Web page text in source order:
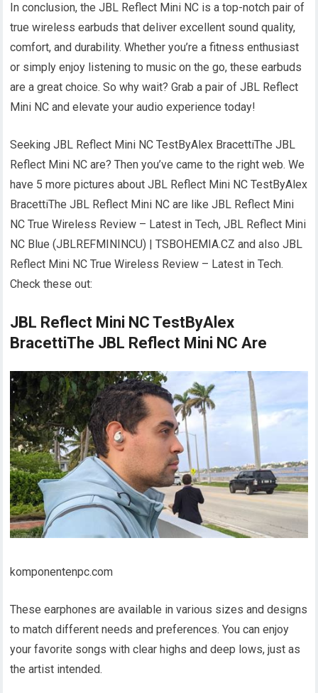
In conclusion, the JBL Reflect Mini NC is a top-notch pair of
true wireless earbuds that deliver excellent sound quality,
comfort, and durability. Whether you’re a fitness enthusiast
or simply enjoy listening to music on the go, these earbuds
are a great choice. So why wait? Grab a pair of JBL Reflect
Mini NC and elevate your audio experience today!
Seeking JBL Reflect Mini NC TestByAlex BracettiThe JBL
Reflect Mini NC are? Then you’ve came to the right web. We
have 5 more pictures about JBL Reflect Mini NC TestByAlex
BracettiThe JBL Reflect Mini NC are like JBL Reflect Mini
NC True Wireless Review – Latest in Tech, JBL Reflect Mini
NC Blue (JBLREFMININCU) | TSBOHEMIA.CZ and also JBL
Reflect Mini NC True Wireless Review – Latest in Tech.
Check these out:
JBL Reflect Mini NC TestByAlex
BracettiThe JBL Reflect Mini NC Are
komponentenpc.com
These earphones are available in various sizes and designs
to match different needs and preferences. You can enjoy
your favorite songs with clear highs and deep lows, just as
the artist intended.